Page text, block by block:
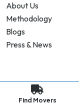
About Us
Methodology
Blogs
Press & News
Privacy Policy |
Copyright ©
Find Movers